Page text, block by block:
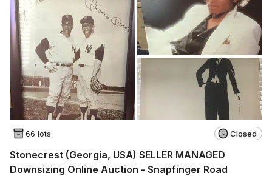
66 lots Closed
Stonecrest (Georgia, USA) SELLER MANAGED
Downsizing Online Auction - Snapfinger Road